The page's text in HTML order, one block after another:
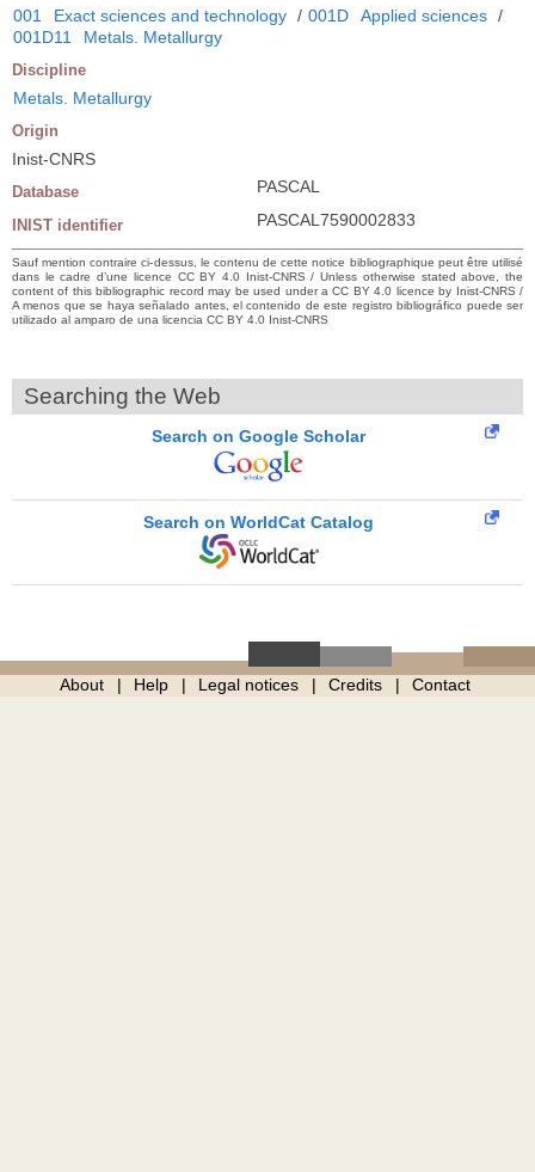
001 Exact sciences and technology / 001D Applied sciences /
001D11
Metals. Metallurgy
Discipline
Metals. Metallurgy
Origin
Inist-CNRS
Database PASCAL
INIST identifier PASCAL7590002833
Sauf mention contraire ci-dessus, le contenu de cette notice bibliographique peut être utilisé
dans le cadre d’une licence CC BY 4.0 Inist-CNRS / Unless otherwise stated above, the
content of this bibliographic record may be used under a CC BY 4.0 licence by Inist-CNRS /
A menos que se haya señalado antes, el contenido de este registro bibliográfico puede ser
utilizado al amparo de una licencia CC BY 4.0 Inist-CNRS
Searching the Web
Search on Google Scholar
Search on WorldCat Catalog
About Help Legal notices Credits Contact